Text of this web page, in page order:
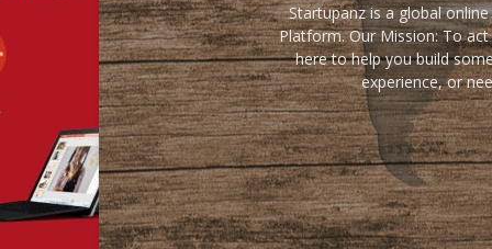
Startupanz is a global
Platform. Our Mission: To
here to help you build
experience, or